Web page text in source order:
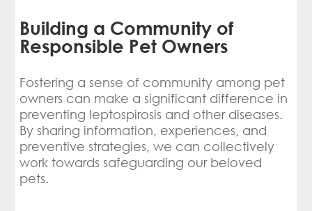
Building a Community of
Responsible Pet Owners
Fostering a sense of community among pet
owners can make a significant difference in
preventing leptospirosis and other diseases.
By sharing information, experiences, and
preventive strategies, we can collectively
work towards safeguarding our beloved
pets.